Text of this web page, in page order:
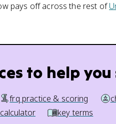
pays off across the rest of
to help
frq practice & scoring
key terms